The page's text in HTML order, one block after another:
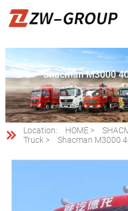
Shacman M3000
 Location: HOME>
Truck> Shacman M3000